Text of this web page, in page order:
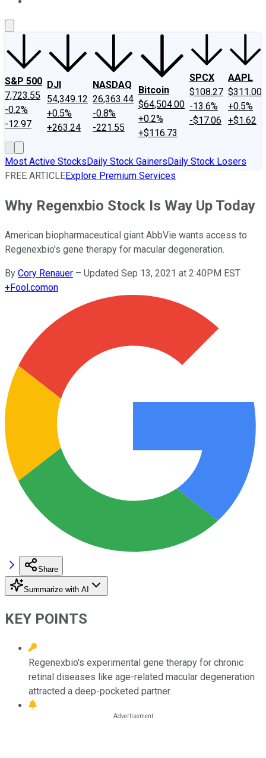
S&P 500
7,723.55
-0.2%
-12.97
DJI
54,349.12
+0.5%
+263.24
NASDAQ
26,363.44
-0.8%
-221.55
Bitcoin
$64,504.00
+0.2%
+$116.73
SPCX
$108.27
-13.6%
-$17.06
AAPL
$311.00
+0.5%
+$1.62
Most Active StocksDaily Stock GainersDaily Stock Losers
FREE ARTICLEExplore Premium Services
Why Regenxbio Stock Is Way Up Today
American biopharmaceutical giant AbbVie wants access to
Regenexbio's gene therapy for macular degeneration.
By Cory Renauer – Updated Sep 13, 2021 at 2:40PM EST
+Fool.comon
Share
Summarize with AI
KEY POINTS
Regenexbio's experimental gene therapy for chronic
retinal diseases like age-related macular degeneration
attracted a deep-pocketed partner.